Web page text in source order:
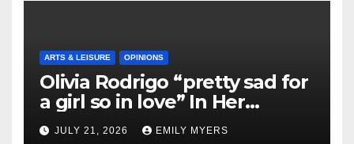
ARTS & LEISURE OPINIONS
Olivia Rodrigo “pretty sad for
a girl so in love” In Her
Newest Album
JULY 21, 2026 EMILY MYERS